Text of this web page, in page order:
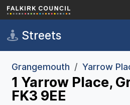
Skip to main content
Streets
Grangemouth Yarrow
1 Yarrow Place,
FK3 9EE